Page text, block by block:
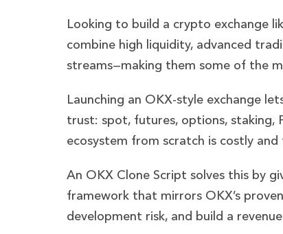
Looking to build a crypto exchange
combine high liquidity, advanced
streams—making them some of the
Launching an OKX-style exchange
trust: spot, futures, options, staking,
ecosystem from scratch is costly and
An OKX Clone Script solves this by
framework that mirrors OKX’s
development risk, and build a